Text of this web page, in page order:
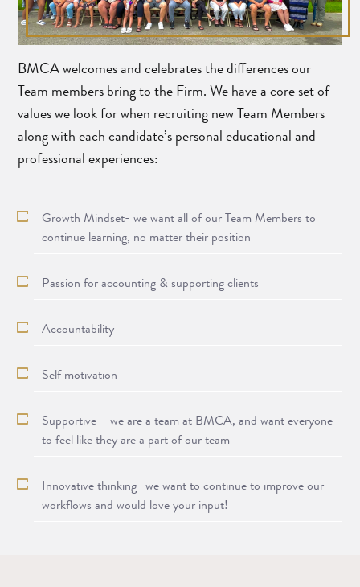
BMCA welcomes and celebrates the differences our
Team members bring to the Firm. We have a core set of
values we look for when recruiting new Team Members
along with each candidate’s personal educational and
professional experiences:
Growth Mindset- we want all of our Team Members to
continue learning, no matter their position
Passion for accounting & supporting clients
Accountability
Self motivation
Supportive – we are a team at BMCA, and want everyone
to feel like they are a part of our team
Innovative thinking- we want to continue to improve our
workflows and would love your input!